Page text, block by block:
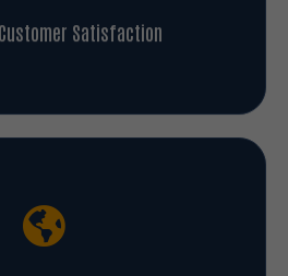
Satisfaction